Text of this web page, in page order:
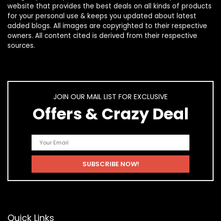
website that provides the best deals on all kinds of products
for your personal use & keeps you updated about latest
added blogs. All images are copyrighted to their respective
owners. All content cited is derived from their respective
sources.
JOIN OUR MAIL LIST FOR EXCLUSIVE
Offers & Crazy Deal
Quick Links